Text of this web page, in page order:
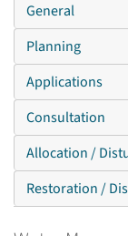
General
Planning
Applications
Consultation
Allocation /
Restoration /